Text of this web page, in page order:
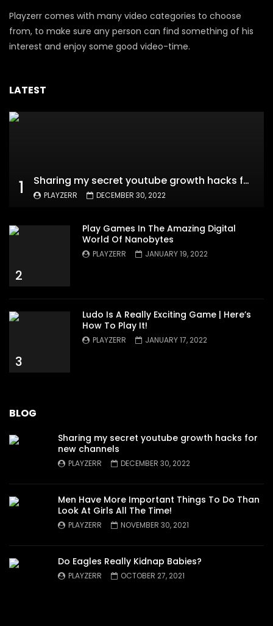
Playzerr comes with many video categories to choose
from, to make sure any person can find something of his
interest and enjoy some good video-time.
LATEST
1 Sharing my secret youtube growth hacks for new channels
PLAYZERR DECEMBER 30, 2022
2
Play Games In The Amazing Digital
World Of Nanobytes
PLAYZERR JANUARY 19, 2022
3
Ludo Is A Really Exciting Game | Here’s
How To Play It!
PLAYZERR JANUARY 17, 2022
BLOG
Sharing my secret youtube growth hacks for
new channels
PLAYZERR DECEMBER 30, 2022
Men Have More Important Things To Do Than
Look At Girls All The Time!
PLAYZERR NOVEMBER 30, 2021
Do Eagles Really Kidnap Babies?
PLAYZERR OCTOBER 27, 2021